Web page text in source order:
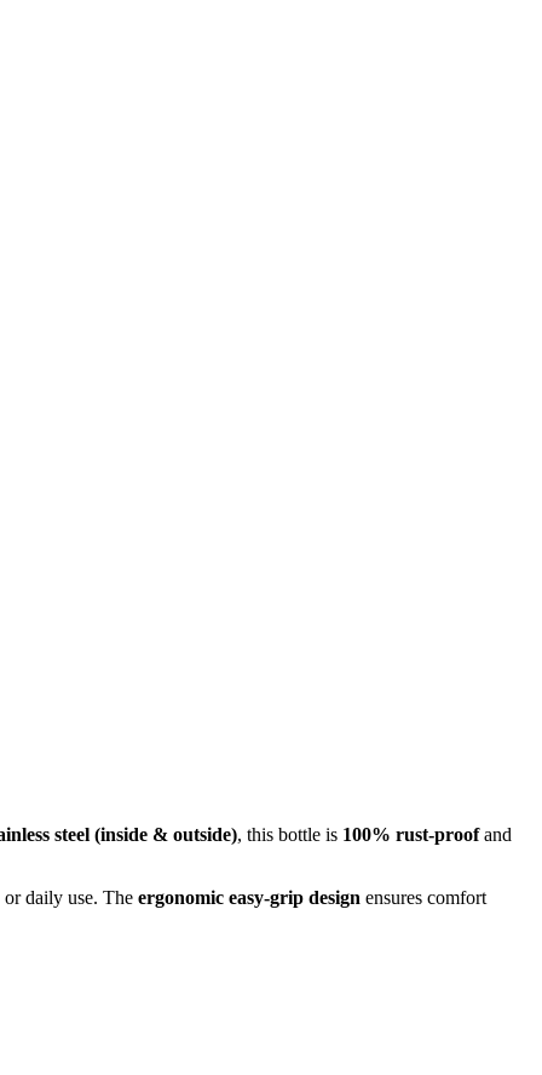
steel (inside & outside), this bottle is 100% rust-proofand
daily use. The ergonomic easy-grip design ensures comfort